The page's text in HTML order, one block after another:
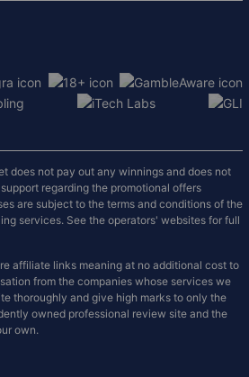
does not pay out any winnings and does not
regarding the promotional offers
are subject to the terms and conditions of the
services. See the operators' websites for full
affiliate links meaning at no additional cost to
from the companies whose services we
thoroughly and give high marks to only the
owned professional review site and the
own.